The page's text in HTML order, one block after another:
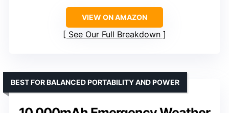
VIEW ON AMAZON
See Our Full Breakdown
BEST FOR BALANCED PORTABILITY AND POWER